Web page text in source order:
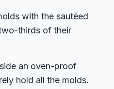
with the sautéed
thirds of their
an oven-proof
hold all the molds.